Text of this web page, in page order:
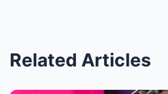
Related Articles